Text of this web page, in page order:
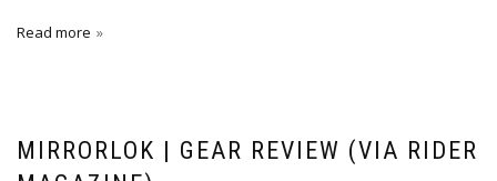
Read more
MIRRORLOK | GEAR REVIEW (VIA RIDER